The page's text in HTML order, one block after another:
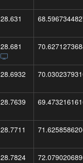
28.631
28.681
28.6932
28.7639
28.7711
28.7824